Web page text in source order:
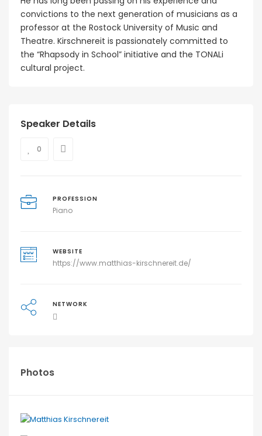
convictions to the next generation of musicians as a
professor at the Rostock University of Music and
Theatre. Kirschnereit is passionately committed to
the “Rhapsody in School” initiative and the TONALi
cultural project.
Speaker Details
0
PROFESSION
Piano
WEBSITE
https://www.matthias-kirschnereit.de/
NETWORK
Photos